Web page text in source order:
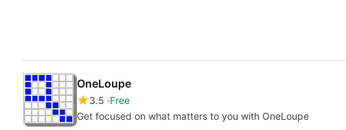
OneLoupe
3.5 Free
Get focused on what matters to you with OneLoupe